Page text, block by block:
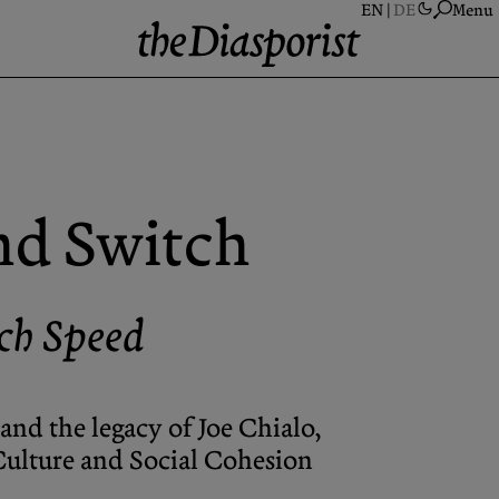
Menu
Switch
Speed
the legacy of Joe Chialo,
and Social Cohesion